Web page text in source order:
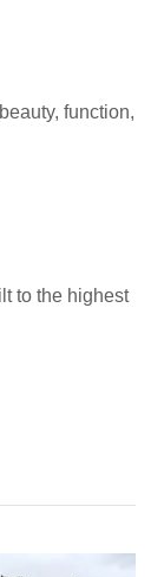
function,
to the highest